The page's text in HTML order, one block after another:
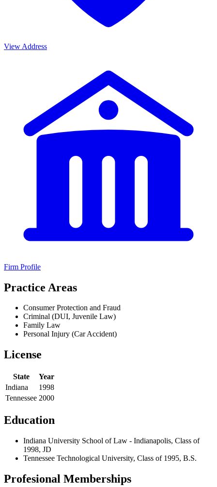
View Address
Firm Profile
Practice Areas
Consumer Protection and Fraud
Criminal (DUI, Juvenile Law)
Family Law
Personal Injury (Car Accident)
License
State
Year
Indiana
1998
Tennessee 2000
Education
Indiana University School of Law - Indianapolis, Class of
1998, JD
Tennessee Technological University, Class of 1995, B.S.
Profesional Memberships